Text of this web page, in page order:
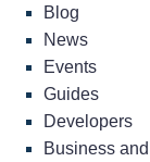
Blog
News
Events
Guides
Developers
Business